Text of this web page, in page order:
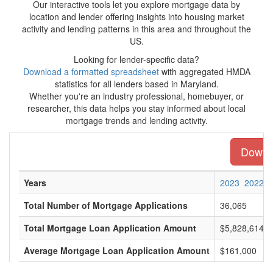
Our interactive tools let you explore mortgage data by
location and lender offering insights into housing market
activity and lending patterns in this area and throughout the
US.
Looking for lender-specific data?
Download a formatted spreadsheetwith aggregated HMDA
statistics for all lenders based in Maryland.
Whether you're an industry professional, homebuyer, or
researcher, this data helps you stay informed about local
mortgage trends and lending activity.
Years 2023 2022
Total Number of Mortgage Applications
36,065
Total Mortgage Loan Application Amount
Average Mortgage Loan Application Amount
$161,000